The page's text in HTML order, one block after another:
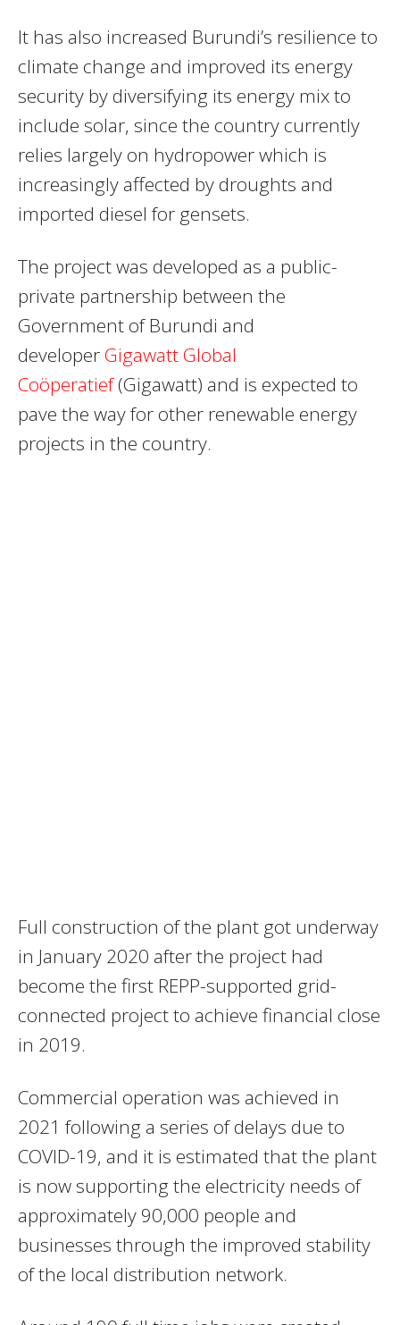
It has also increased Burundi’s resilience to
climate change and improved its energy
security by diversifying its energy mix to
include solar, since the country currently
relies largely on hydropower which is
increasingly affected by droughts and
imported diesel for gensets.
The project was developed as a public-
private partnership between the
Government of Burundi and
developerGigawatt Global
Coöperatief(Gigawatt) and is expected to
pave the way for other renewable energy
projects in the country.
Full construction of the plant got underway
in January 2020 after the project had
become the first REPP-supported grid-
connected project to achieve financial close
in 2019.
Commercial operation was achieved in
2021 following a series of delays due to
COVID-19, and it is estimated that the plant
is now supporting the electricity needs of
approximately 90,000 people and
businesses through the improved stability
of the local distribution network.